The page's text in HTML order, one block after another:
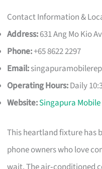
Contact Information &
Address:631 Ang Mo Kio
Phone:+65 8622 2297
Email:
Operating Hours:Daily
Website:Singapura
This heartland fixture has
phone owners who love